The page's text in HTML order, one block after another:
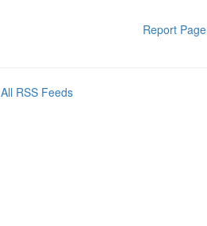
Report Page
All RSS Feeds